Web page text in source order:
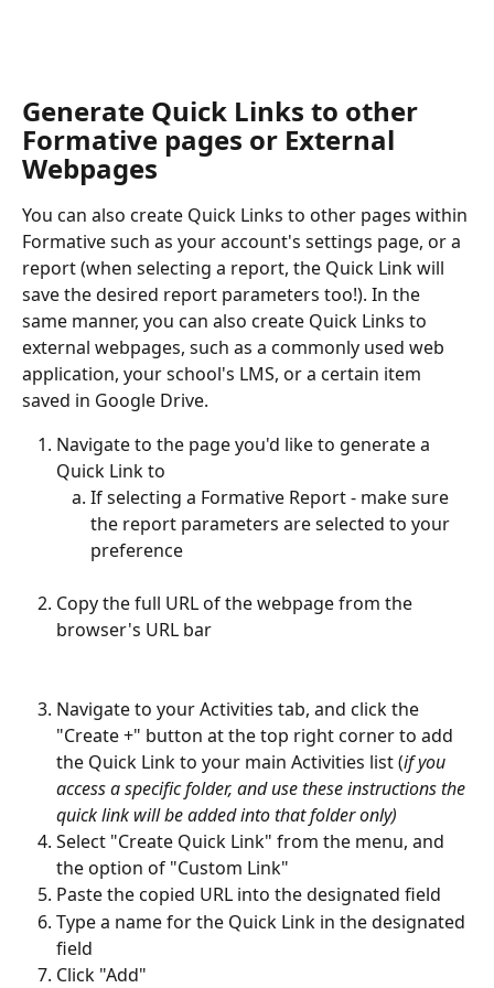
Generate Quick Links to other
Formative pages or External
Webpages
You can also create Quick Links to other pages within
Formative such as your account's settings page, or a
report (when selecting a report, the Quick Link will
save the desired report parameters too!). In the
same manner, you can also create Quick Links to
external webpages, such as a commonly used web
application, your school's LMS, or a certain item
saved in Google Drive.
Navigate to the page you'd like to generate a
Quick Link to
If selecting a Formative Report - make sure
the report parameters are selected to your
preference
Copy the full URL of the webpage from the
browser's URL bar
Navigate to your Activities tab, and click the
"Create +" button at the top right corner to add
the Quick Link to your main Activities list (if you
access a specific folder, and use these instructions the
quick link will be added into that folder only)
Select "Create Quick Link" from the menu, and
the option of "Custom Link"
Paste the copied URL into the designated field
Type a name for the Quick Link in the designated
field
Click "Add"